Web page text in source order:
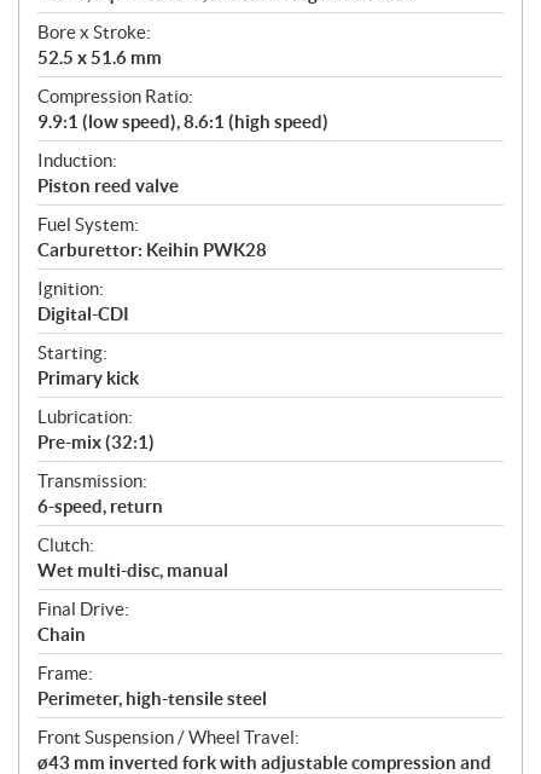
Bore x Stroke:
52.5 x 51.6 mm
Compression Ratio:
9.9:1 (low speed), 8.6:1 (high speed)
Induction:
Piston reed valve
Fuel System:
Carburettor: Keihin PWK28
Ignition:
Digital-CDI
Starting:
Primary kick
Lubrication:
Pre-mix (32:1)
Transmission:
6-speed, return
Clutch:
Wet multi-disc, manual
Final Drive:
Chain
Frame:
Perimeter, high-tensile steel
Front Suspension / Wheel Travel:
ø43 mm inverted fork with adjustable compression and